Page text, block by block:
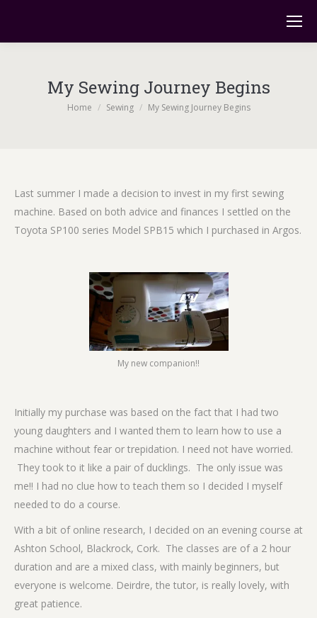
My Sewing Journey Begins
You are here:
Home Sewing My Sewing Journey Begins
Last summer I made a decision to invest in my first sewing
machine. Based on both advice and finances I settled on the
Toyota SP100 series Model SPB15 which I purchased in Argos.
My new companion!!
Initially my purchase was based on the fact that I had two
young daughters and I wanted them to learn how to use a
machine without fear or trepidation. I need not have worried.
They took to it like a pair of ducklings. The only issue was
me!! I had no clue how to teach them so I decided I myself
needed to do a course.
With a bit of online research, I decided on an evening course at
Ashton School, Blackrock, Cork. The classes are of a 2 hour
duration and are a mixed class, with mainly beginners, but
everyone is welcome. Deirdre, the tutor, is really lovely, with
great patience.